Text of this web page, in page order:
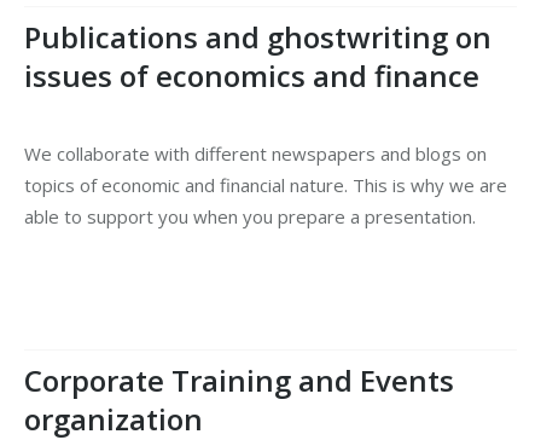
Publications and ghostwriting on
issues of economics and finance
We collaborate with different newspapers and blogs on
topics of economic and financial nature. This is why we are
able to support you when you prepare a presentation.
Corporate Training and Events
organization